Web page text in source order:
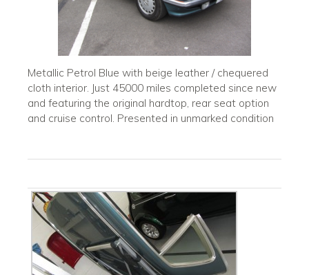
Metallic Petrol Blue with beige leather / chequered
cloth interior. Just 45000 miles completed since new
and featuring the original hardtop, rear seat option
and cruise control. Presented in unmarked condition